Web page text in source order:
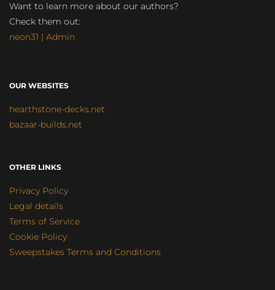
Want to learn more about our authors?
Check them out:
neon31 | Admin
OUR WEBSITES
hearthstone-decks.net
bazaar-builds.net
OTHER LINKS
Privacy Policy
Legal details
Terms of Service
Cookie Policy
Sweepstakes Terms and Conditions